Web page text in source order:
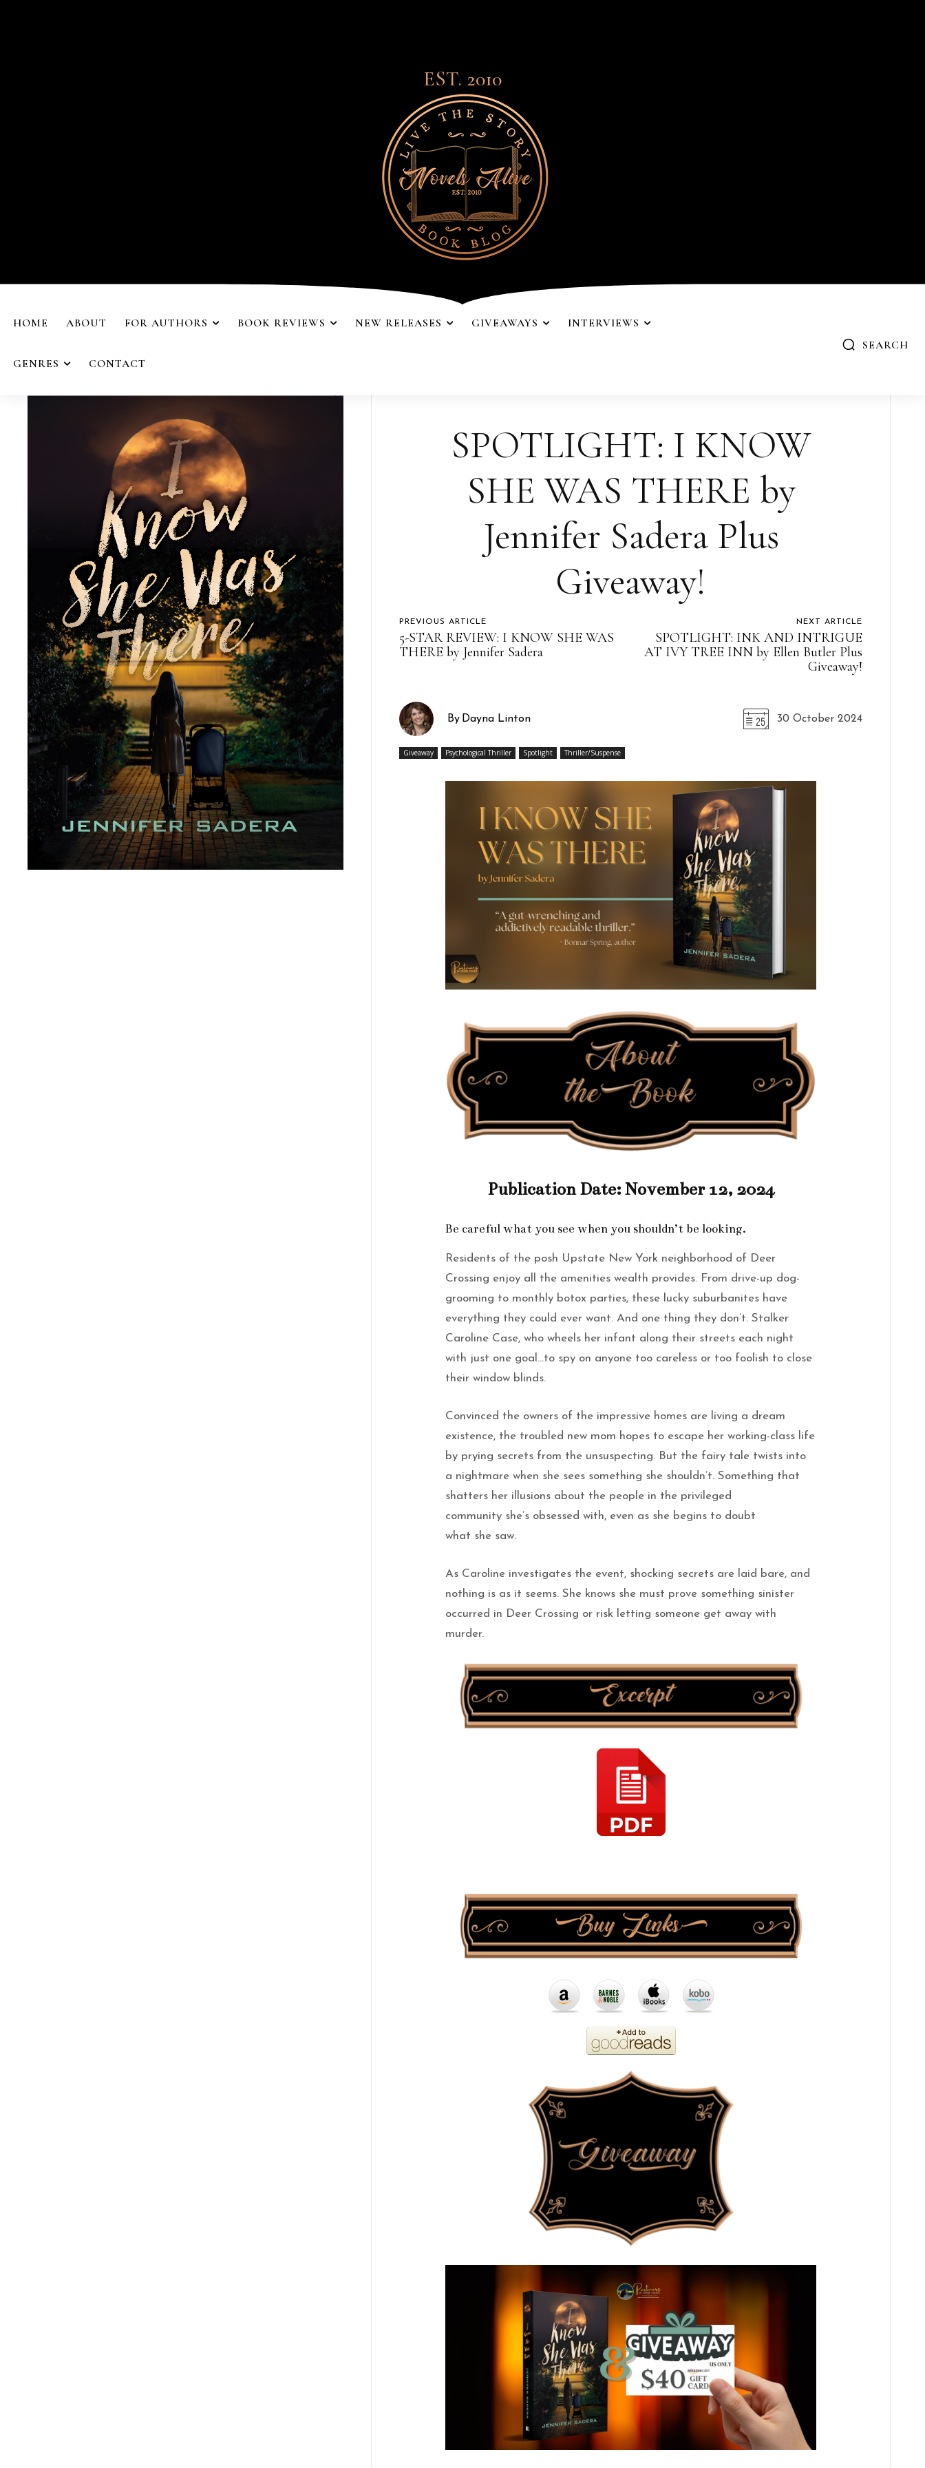
EST. 2010
HOME ABOUT FOR AUTHORS BOOK REVIEWS NEW RELEASES GIVEAWAYS INTERVIEWS
GENRES CONTACT
SEARCH
SPOTLIGHT: I KNOW
SHE WAS THERE by
Jennifer Sadera Plus
Giveaway!
PREVIOUS ARTICLE
5-STAR REVIEW: I KNOW SHE WAS
THERE by Jennifer Sadera
NEXT ARTICLE
SPOTLIGHT: INK AND INTRIGUE
AT IVY TREE INN by Ellen Butler Plus
Giveaway!
By Dayna Linton 30 October 2024
Giveaway Psychological Thriller Spotlight Thriller/Suspense
Publication Date: November 12, 2024
Be careful what you see when you shouldn’t be looking.
Residents of the posh Upstate New York neighborhood of Deer
Crossing enjoy all the amenities wealth provides. From drive-up dog-
grooming to monthly botox parties, these lucky suburbanites have
everything they could ever want. And one thing they don’t. Stalker
Caroline Case, who wheels her infant along their streets each night
with just one goal…to spy on anyone too careless or too foolish to close
their window blinds.
Convinced the owners of the impressive homes are living a dream
existence, the troubled new mom hopes to escape her working-class life
by prying secrets from the unsuspecting. But the fairy tale twists into
a nightmare when she sees something she shouldn’t. Something that
shatters her illusions about the people in the privileged
community she’s obsessed with, even as she begins to doubt
what she saw.
As Caroline investigates the event, shocking secrets are laid bare, and
nothing is as it seems.She knows she must prove something sinister
occurred in Deer Crossing or risk letting someone get away with
murder.